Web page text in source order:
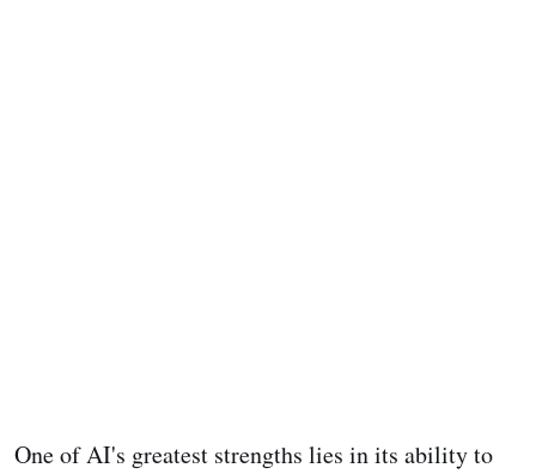
One of AI's greatest strengths lies in its ability to